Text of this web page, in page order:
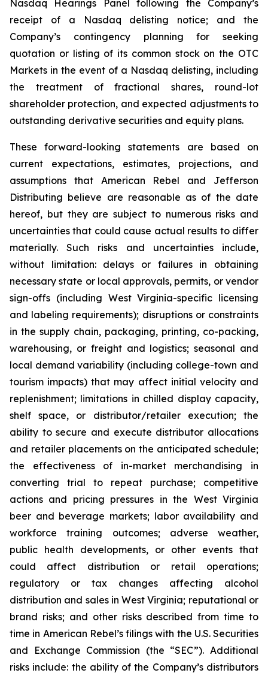
Nasdaq Hearings Panel following the Company’s
receipt of a Nasdaq delisting notice; and the
Company’s contingency planning for seeking
quotation or listing of its common stock on the OTC
Markets in the event of a Nasdaq delisting, including
the treatment of fractional shares, round-lot
shareholder protection, and expected adjustments to
outstanding derivative securities and equity plans.
These forward-looking statements are based on
current expectations, estimates, projections, and
assumptions that American Rebel and Jefferson
Distributing believe are reasonable as of the date
hereof, but they are subject to numerous risks and
uncertainties that could cause actual results to differ
materially. Such risks and uncertainties include,
without limitation: delays or failures in obtaining
necessary state or local approvals, permits, or vendor
sign-offs (including West Virginia-specific licensing
and labeling requirements); disruptions or constraints
in the supply chain, packaging, printing, co-packing,
warehousing, or freight and logistics; seasonal and
local demand variability (including college-town and
tourism impacts) that may affect initial velocity and
replenishment; limitations in chilled display capacity,
shelf space, or distributor/retailer execution; the
ability to secure and execute distributor allocations
and retailer placements on the anticipated schedule;
the effectiveness of in-market merchandising in
converting trial to repeat purchase; competitive
actions and pricing pressures in the West Virginia
beer and beverage markets; labor availability and
workforce training outcomes; adverse weather,
public health developments, or other events that
could affect distribution or retail operations;
regulatory or tax changes affecting alcohol
distribution and sales in West Virginia; reputational or
brand risks; and other risks described from time to
time in American Rebel’s filings with the U.S. Securities
and Exchange Commission (the “SEC”). Additional
risks include: the ability of the Company’s distributors